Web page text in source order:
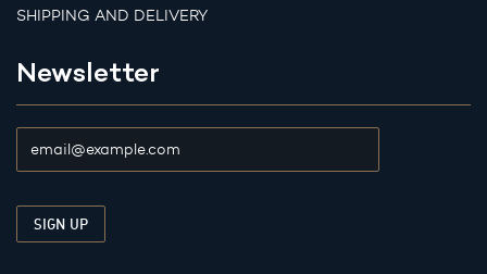
SHIPPING AND DELIVERY
Newsletter